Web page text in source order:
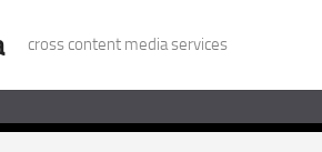
cross content media services